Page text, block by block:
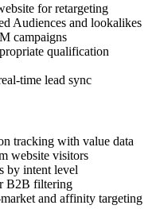
for retargeting
Audiences and lookalikes
campaigns
qualification
time lead sync
tracking with value data
website visitors
by intent level
B2B filtering
and affinity targeting